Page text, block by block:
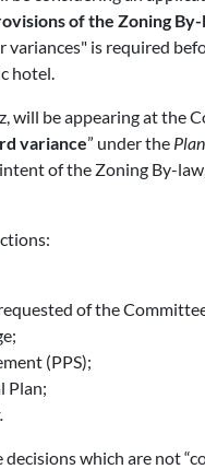
of the Zoning
is required
hotel.
will be appearing at
variance” under the
of the Zoning By-
of the
(PPS);
Plan;
which are not